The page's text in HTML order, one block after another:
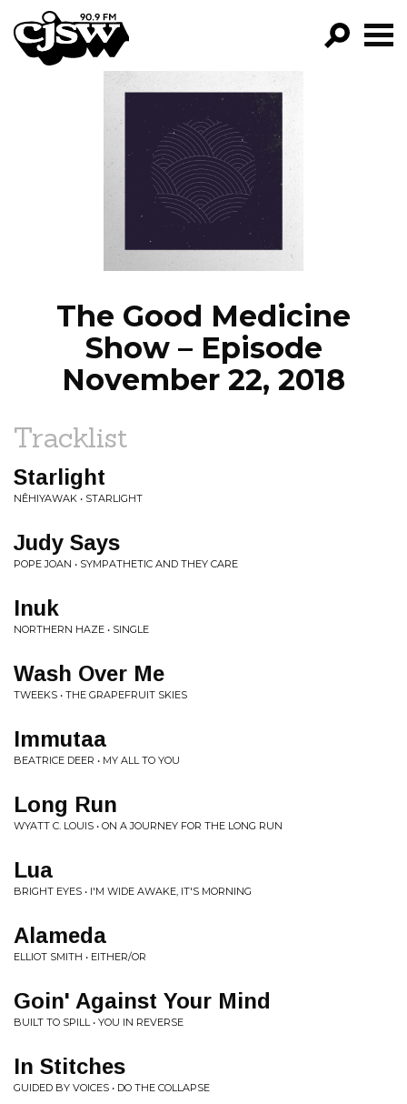
CJSW
FILTER BY:
PROGRAMS
EPISODES
NEWS
The Good Medicine
Show – Episode
November 22, 2018
Tracklist
Starlight
NÊHIYAWAK • STARLIGHT
Judy Says
POPE JOAN • SYMPATHETIC AND THEY CARE
Inuk
NORTHERN HAZE • SINGLE
Wash Over Me
TWEEKS • THE GRAPEFRUIT SKIES
Immutaa
BEATRICE DEER • MY ALL TO YOU
Long Run
WYATT C. LOUIS • ON A JOURNEY FOR THE LONG RUN
Lua
BRIGHT EYES • I'M WIDE AWAKE, IT'S MORNING
Alameda
ELLIOT SMITH • EITHER/OR
Goin' Against Your Mind
BUILT TO SPILL • YOU IN REVERSE
In Stitches
GUIDED BY VOICES • DO THE COLLAPSE